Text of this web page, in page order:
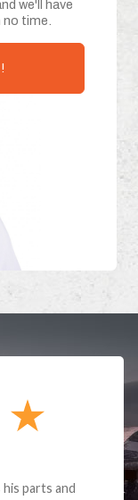
we'll have
time.
parts and